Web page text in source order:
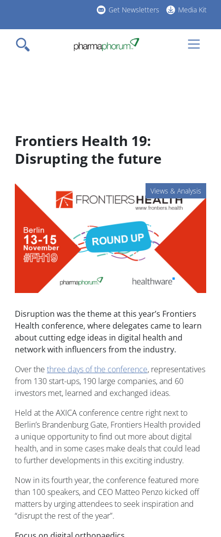
main
content
Get Newsletters Media Kit
Frontiers Health 19:
Disrupting the future
Views & Analysis
Disruption was the theme at this year’s Frontiers
Health conference, where delegates came to learn
about cutting edge ideas in digital health and
network with influencers from the industry.
Over the three days of the conference, representatives
from 130 start-ups, 190 large companies, and 60
investors met, learned and exchanged ideas.
Held at the AXICA conference centre right next to
Berlin’s Brandenburg Gate, Frontiers Health provided
a unique opportunity to find out more about digital
health, and in some cases make deals that could lead
to further developments in this exciting industry.
Now in its fourth year, the conference featured more
than 100 speakers, and CEO Matteo Penzo kicked off
matters by urging attendees to seek inspiration and
“disrupt the rest of the year”.